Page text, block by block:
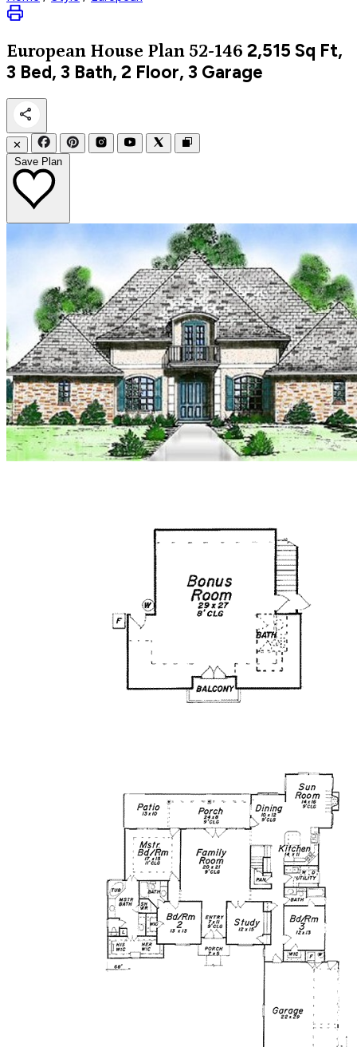
European House Plan 52-146 2,515 Sq Ft,
3 Bed, 3 Bath, 2 Floor, 3 Garage
✕
Save Plan